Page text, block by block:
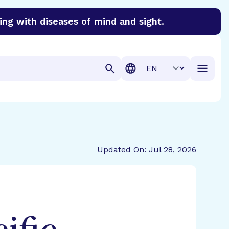
with diseases of mind and sight.
Translation
Updated On: Jul 28, 2026